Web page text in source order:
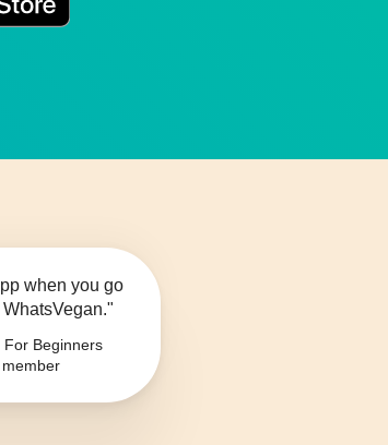
when you go
Beginners